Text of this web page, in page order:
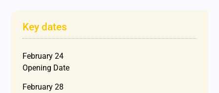
Key dates
February 24
Opening Date
February 28